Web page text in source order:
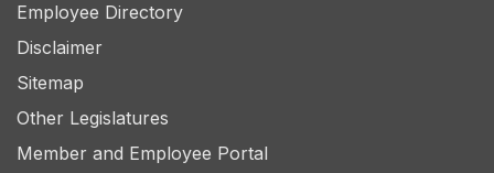
Employee Directory
Disclaimer
Sitemap
Other Legislatures
Member and Employee Portal